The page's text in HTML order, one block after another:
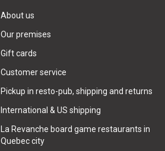
About us
Our premises
Gift cards
Customer service
Pickup in resto-pub, shipping and returns
International & US shipping
La Revanche board game restaurants in
Quebec city